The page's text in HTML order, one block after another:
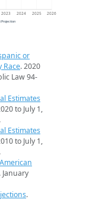
2023 2024 2025 2026
Projection
or
Race. 2020
Law 94-
Estimates
to July 1,
Estimates
to July 1,
. January
.